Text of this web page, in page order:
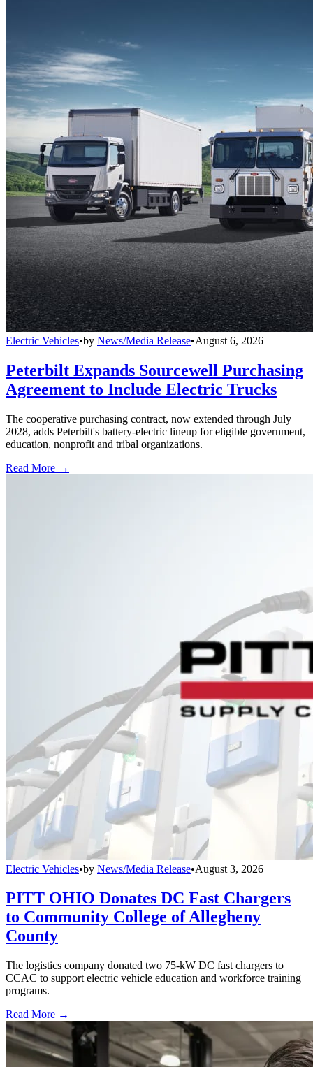
Electric Vehicles•by News/Media Release•August 6, 2026
Peterbilt Expands Sourcewell Purchasing
Agreement to Include Electric Trucks
The cooperative purchasing contract, now extended through July
2028, adds Peterbilt's battery-electric lineup for eligible government,
education, nonprofit and tribal organizations.
Read More →
Electric Vehicles•by News/Media Release•August 3, 2026
PITT OHIO Donates DC Fast Chargers
to Community College of Allegheny
County
The logistics company donated two 75-kW DC fast chargers to
CCAC to support electric vehicle education and workforce training
programs.
Read More →